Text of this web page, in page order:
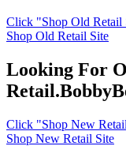
Click "Shop Old Retail
Shop Old Retail Site
Looking For
Click "Shop New
Shop New Retail Site